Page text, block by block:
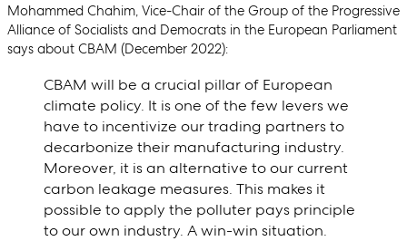
Mohammed Chahim, Vice-Chair of the Group of the Progressive
Alliance of Socialists and Democrats in the European Parliament
says about CBAM (December 2022):
CBAM will be a crucial pillar of European
climate policy. It is one of the few levers we
have to incentivize our trading partners to
decarbonize their manufacturing industry.
Moreover, it is an alternative to our current
carbon leakage measures. This makes it
possible to apply the polluter pays principle
to our own industry. A win-win situation.